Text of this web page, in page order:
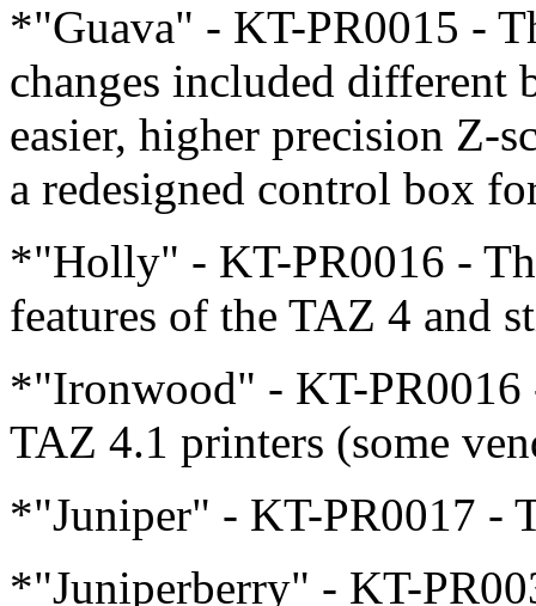
*"Guava" - KT-PR0015 -
changes included different
easier, higher precision Z-
a redesigned control box
*"Holly" - KT-PR0016 -
features of the TAZ 4 and
*"Ironwood" - KT-PR0016
TAZ 4.1 printers (some
*"Juniper" - KT-PR0017 -
*"Juniperberry" - KT-